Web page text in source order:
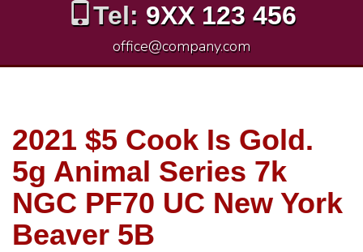
Tel: 9XX 123 456
office@company.com
2021 $5 Cook Is Gold.
5g Animal Series 7k
NGC PF70 UC New York
Beaver 5B